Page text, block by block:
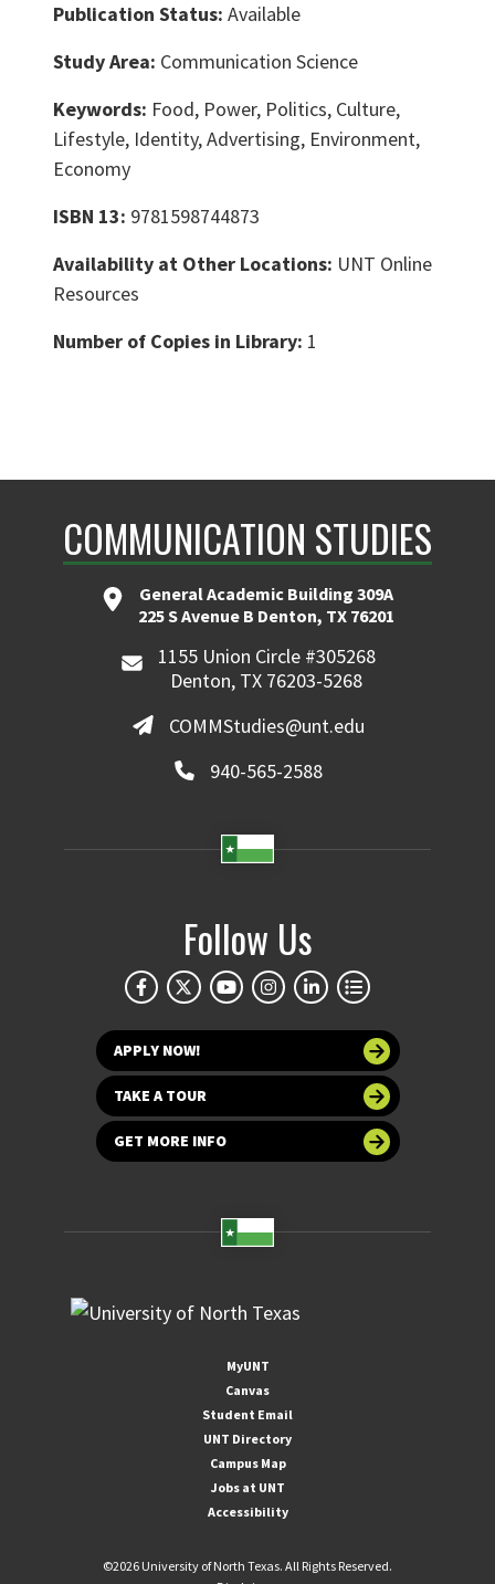
Publication Status: Available
Study Area: Communication Science
Keywords: Food, Power, Politics, Culture,
Lifestyle, Identity, Advertising, Environment,
Economy
ISBN 13: 9781598744873
Availability at Other Locations: UNT Online
Resources
Number of Copies in Library: 1
COMMUNICATION STUDIES
General Academic Building 309A
225 S Avenue B Denton, TX 76201
1155 Union Circle #305268
Denton, TX 76203-5268
COMMStudies@unt.edu
940-565-2588
Follow Us
APPLY NOW!
TAKE A TOUR
GET MORE INFO
MyUNT
Canvas
Student Email
UNT Directory
Campus Map
Jobs at UNT
Accessibility
©2026 University of North Texas. All Rights Reserved.